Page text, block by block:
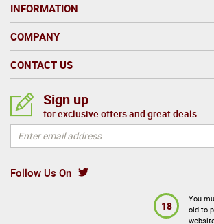
INFORMATION
COMPANY
CONTACT US
Follow Us On
Sign up
for exclusive offers and great deals
18
You
old to